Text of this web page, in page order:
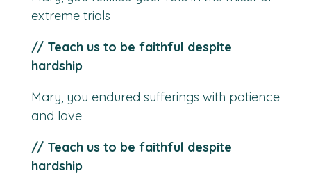
extreme trials
// Teach us to be faithful despite
hardship
Mary, you endured sufferings with patience
and love
// Teach us to be faithful despite
hardship